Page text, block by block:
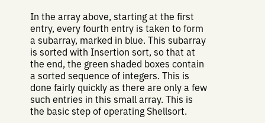
In the array above, starting at the first
entry, every fourth entry is taken to form
a subarray, marked in blue. This subarray
is sorted with Insertion sort, so that at
the end, the green shaded boxes contain
a sorted sequence of integers. This is
done fairly quickly as there are only a few
such entries in this small array. This is
the basic step of operating Shellsort.